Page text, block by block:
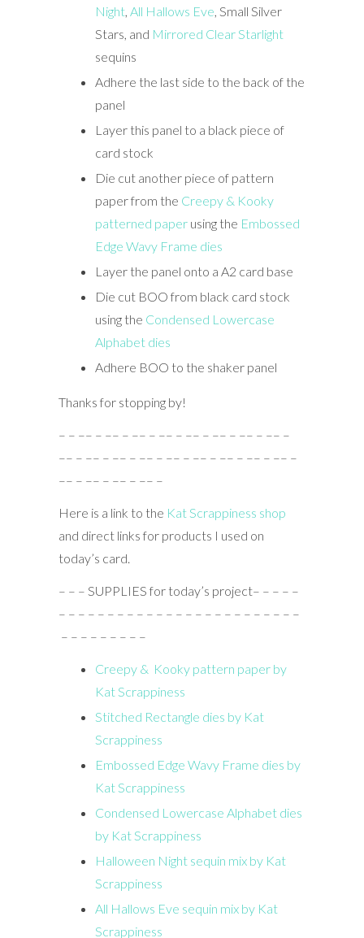
Night, All Hallows Eve , Small Silver
Stars, and Mirrored Clear Starlight
sequins
Adhere the last side to the back of the
panel
Layer this panel to a black piece of
card stock
Die cut another piece of pattern
paper from the Creepy & Kooky
patterned paperusing the Embossed
Edge Wavy Frame dies
Layer the panel onto a A2 card base
Die cut BOO from black card stock
using the Condensed Lowercase
Alphabet dies
Adhere BOO to the shaker panel
Thanks for stopping by!
– – –– – –– – –– – –– – –– – –– – –– – –– –
–– – –– – –– – –– – –– – –– – –– – –– – –– –
–– – –– – –– – –– –
Here is a link to the Kat Scrappiness shop
and direct links for products I used on
today’s card.
– – – SUPPLIES for today’s project– – – – –
– – – – – – – – – – – – – – – – – – – – – – – – –
– – – – – – – – –
Creepy & Kooky pattern paper by
Kat Scrappiness
Stitched Rectangle dies by Kat
Scrappiness
Embossed Edge Wavy Frame dies by
Kat Scrappiness
Condensed Lowercase Alphabet dies
by Kat Scrappiness
Halloween Night sequin mix by Kat
Scrappiness
All Hallows Eve sequin mix by Kat
Scrappiness